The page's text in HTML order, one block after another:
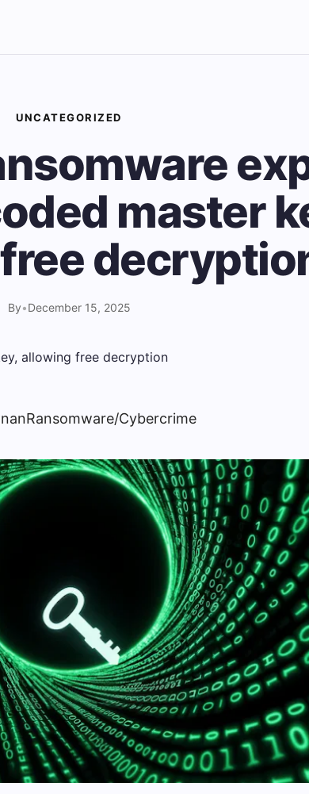
UNCATEGORIZED
master
By•December 15, 2025
Ransomware/Cybercrime